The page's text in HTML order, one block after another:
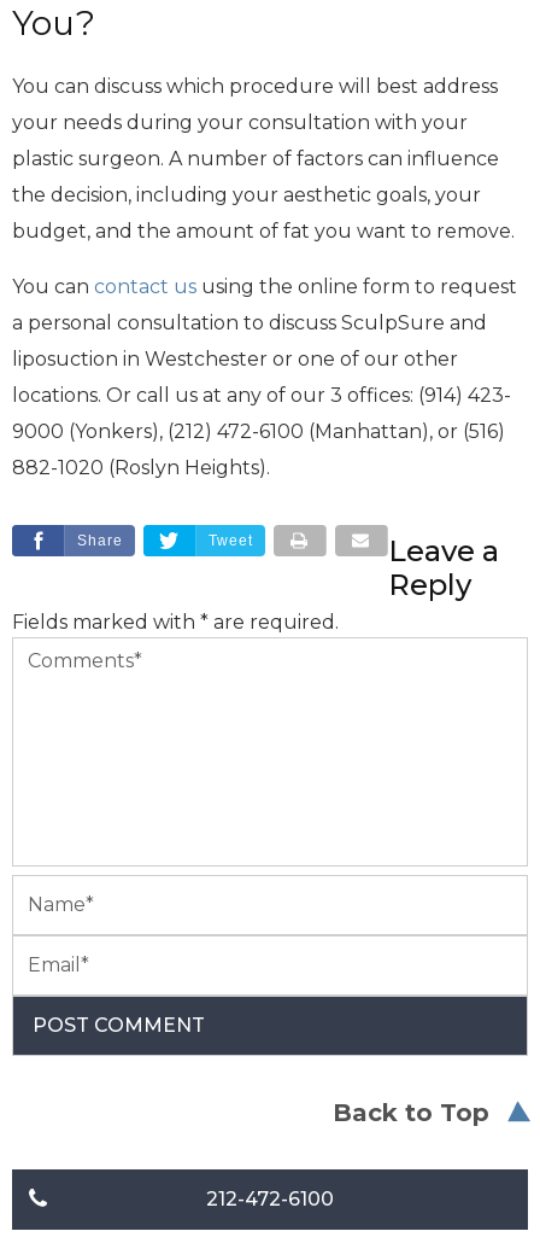
You?
You can discuss which procedure will best address
your needs during your consultation with your
plastic surgeon. A number of factors can influence
the decision, including your aesthetic goals, your
budget, and the amount of fat you want to remove.
You can contact us using the online form to request
a personal consultation to discuss SculpSure and
liposuction in Westchester or one of our other
locations. Or call us at any of our 3 offices: (914) 423-
9000 (Yonkers), (212) 472-6100 (Manhattan), or (516)
882-1020 (Roslyn Heights).
Share Tweet
Leave a
Reply
Fields marked with * are required.
Back to Top
212-472-6100